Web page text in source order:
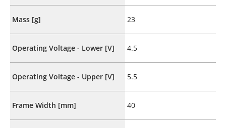
Mass [g] 23
Operating Voltage - Lower [V] 4.5
Operating Voltage - Upper [V] 5.5
Frame Width [mm] 40